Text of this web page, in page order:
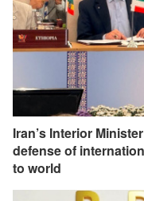
Iran’s Interior
defense of
to world